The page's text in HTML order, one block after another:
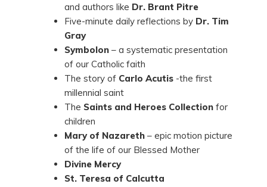
and authors like Dr. Brant Pitre
Five-minute daily reflections by Dr. Tim
Gray
Symbolon – a systematic presentation
of our Catholic faith
The story of Carlo Acutis -the first
millennial saint
The Saints and Heroes Collection for
children
Mary of Nazareth – epic motion picture
of the life of our Blessed Mother
Divine Mercy
St. Teresa of Calcutta